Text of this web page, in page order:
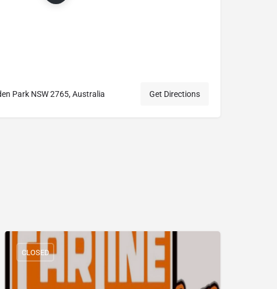
Park NSW 2765, Australia Get Directions
CLOSED